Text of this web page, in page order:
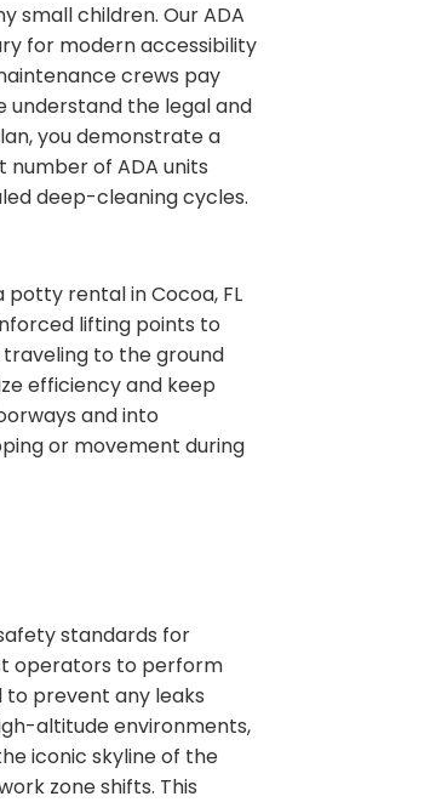
small children. Our ADA
for modern accessibility
crews pay
understand the legal and
you demonstrate a
of ADA units
deep-cleaning cycles.
rental in Cocoa, FL
lifting points to
to the ground
efficiency and keep
and into
or movement during
standards for
operators to perform
prevent any leaks
altitude environments,
iconic skyline of the
zone shifts. This